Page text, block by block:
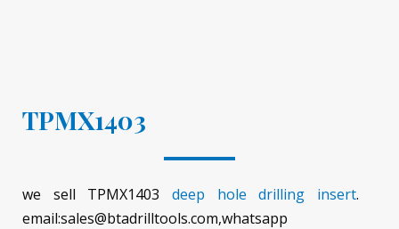
TPMX1403
we sell TPMX1403 deep hole drilling insert.
email:sales@btadrilltools.com,whatsapp